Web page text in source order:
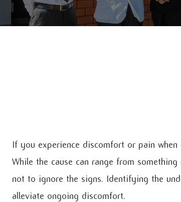
If you experience discomfort or pain
While the cause can range from
not to ignore the signs. Identifying the
alleviate ongoing discomfort.